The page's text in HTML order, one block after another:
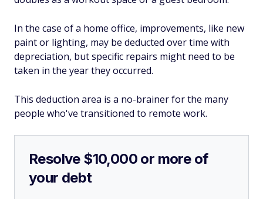
In the case of a home office, improvements, like new
paint or lighting, may be deducted over time with
depreciation, but specific repairs might need to be
taken in the year they occurred.
This deduction area is a no-brainer for the many
people who've transitioned to remote work.
Resolve $10,000 or more of
your debt